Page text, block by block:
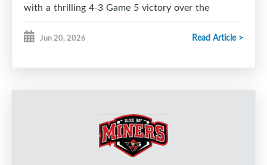
with a thrilling 4-3 Game 5 victory over the
right along with you.
From your friends at Glace Bay Minor Hockey,
accomplishment. We are so proud to call you one
We can't wait to welcome you and the Calder Cup
Jun 20, 2026 Read Article >